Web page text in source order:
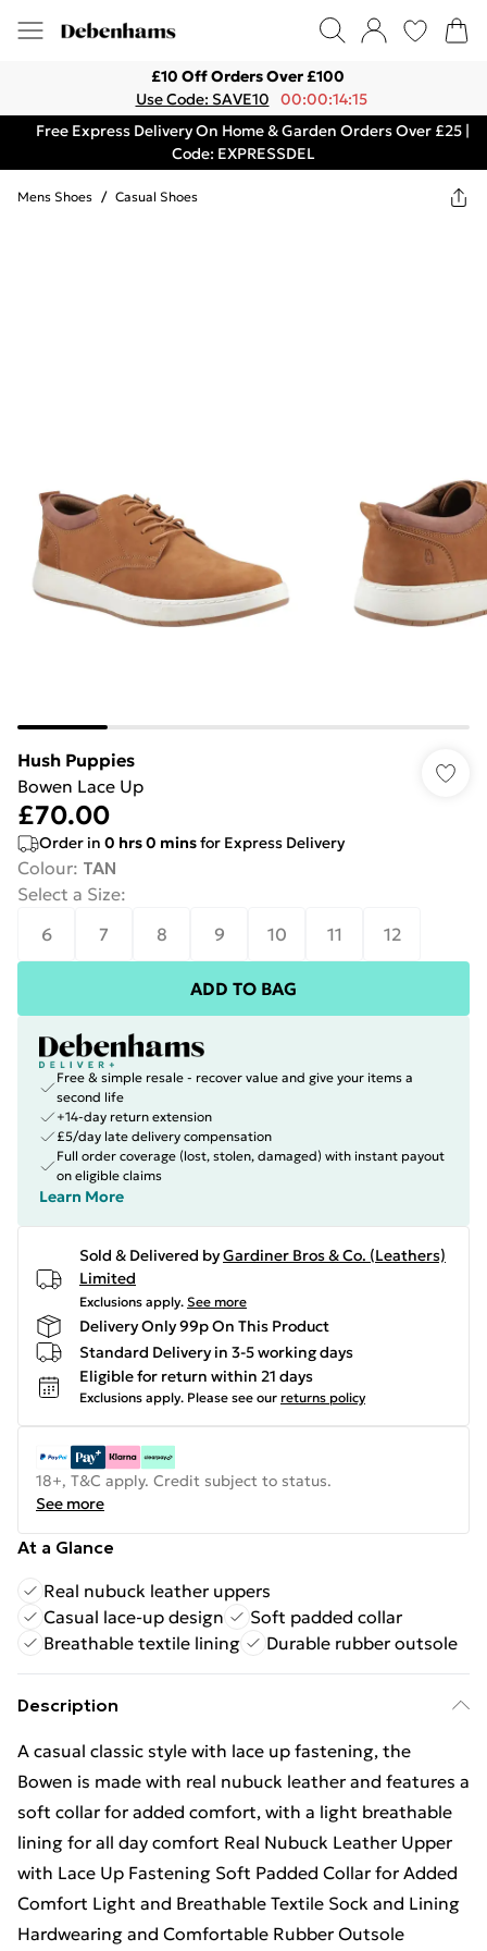
£10 Off Orders Over £100
Use Code: SAVE10
00:00:14:15
Free Express Delivery On Home & Garden Orders Over £25 |
Code: EXPRESSDEL
Mens Shoes / Casual Shoes
Hush Puppies
Bowen Lace Up
£70.00
Order in 0 hrs0 minsfor Express Delivery
Colour: TAN
Select a Size:
6
7 8 9 10 11 12
ADD TO BAG
Free & simple resale - recover value and give your items a
second life
+14-day return extension
£5/day late delivery compensation
Full order coverage (lost, stolen, damaged) with instant payout
on eligible claims
Learn More
Sold & Delivered byGardiner Bros & Co. (Leathers)
Limited
Exclusions apply. See more
Delivery Only 99p On This Product
Standard Delivery in 3-5 working days
Eligible for return within 21 days
Exclusions apply. Please see our returns policy
18+, T&C apply. Credit subject to status.
See more
At a Glance
Real nubuck leather uppers
Casual lace-up design
Soft padded collar
Breathable textile lining
Durable rubber outsole
Description
A casual classic style with lace up fastening, the
Bowen is made with real nubuck leather and features a
soft collar for added comfort, with a light breathable
lining for all day comfort Real Nubuck Leather Upper
with Lace Up Fastening Soft Padded Collar for Added
Comfort Light and Breathable Textile Sock and Lining
Hardwearing and Comfortable Rubber Outsole